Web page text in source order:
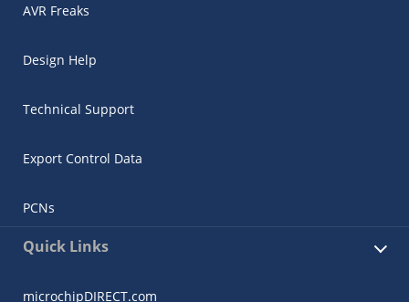
AVR Freaks
Design Help
Technical Support
Export Control Data
PCNs
Quick Links
microchipDIRECT.com